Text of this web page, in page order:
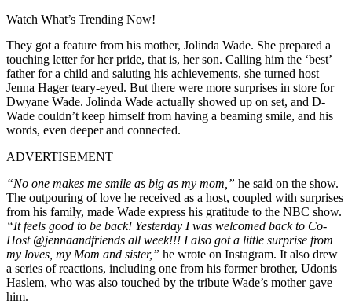
Watch What’s Trending Now!
They got a feature from his mother, Jolinda Wade. She prepared a
touching letter for her pride, that is, her son. Calling him the ‘best’
father for a child and saluting his achievements, she turned host
Jenna Hager teary-eyed. But there were more surprises in store for
Dwyane Wade. Jolinda Wade actually showed up on set, and D-
Wade couldn’t keep himself from having a beaming smile, and his
words, even deeper and connected.
ADVERTISEMENT
“No one makes me smile as big as my mom,” he said on the show.
The outpouring of love he received as a host, coupled with surprises
from his family, made Wade express his gratitude to the NBC show.
“It feels good to be back! Yesterday I was welcomed back to Co-
Host @jennaandfriends all week!!! I also got a little surprise from
my loves, my Mom and sister,” he wrote on Instagram. It also drew
a series of reactions, including one from his former brother, Udonis
Haslem, who was also touched by the tribute Wade’s mother gave
him.